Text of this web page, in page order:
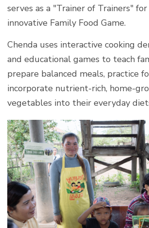
serves as a "Trainer of Trainers" for
innovative Family Food Game.
Chenda uses interactive cooking
and educational games to teach
prepare balanced meals, practice
incorporate nutrient-rich, home-
vegetables into their everyday